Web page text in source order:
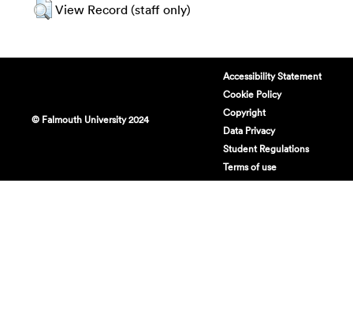
View Record (staff only)
© Falmouth University 2024
Accessibility Statement
Cookie Policy
Copyright
Data Privacy
Student Regulations
Terms of use